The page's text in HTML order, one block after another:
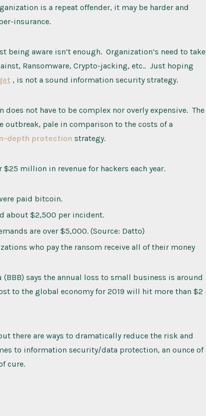
is a repeat offender, it may be harder and
insurance.
being aware isn’t enough. Organization’s need to take
Ransomware, Crypto-jacking, etc.. Just hoping
, is not a sound information security strategy.
not have to be complex nor overly expensive. The
outbreak, pale in comparison to the costs of a
depth protection strategy.
$25 million in revenue for hackers each year.
paid bitcoin.
about $2,500 per incident.
are over $5,000. (Source: Datto)
who pay the ransom receive all of their money
(BBB) says the annual loss to small business is around
to the global economy for 2019 will hit more than $2
there are ways to dramatically reduce the risk and
to information security/data protection, an ounce of
cure.